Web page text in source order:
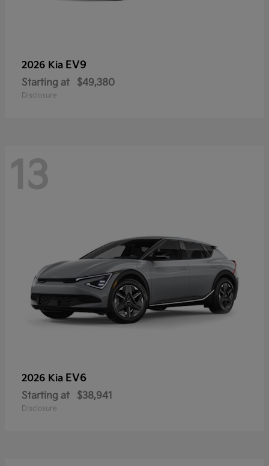
2026 Kia EV9
Starting at $49,380
Disclosure
13
2026 Kia EV6
Starting at $38,941
Disclosure